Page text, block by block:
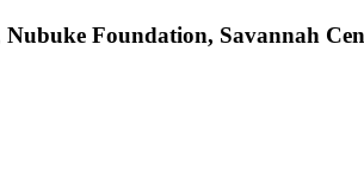
Nubuke Foundation, Savannah